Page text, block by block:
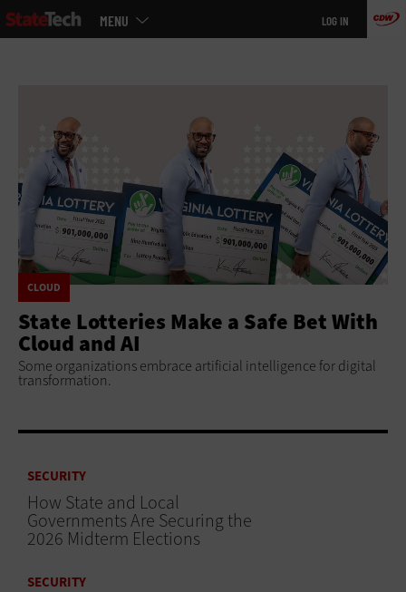
Skip
to
MENU LOG IN
CLOUD
State Lotteries Make a Safe Bet With
Cloud and AI
Some organizations embrace artificial intelligence for digital
transformation.
SECURITY
How State and Local
Governments Are Securing the
2026 Midterm Elections
SECURITY